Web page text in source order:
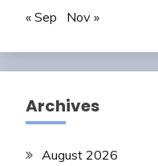
« Sep Nov »
Archives
August 2026